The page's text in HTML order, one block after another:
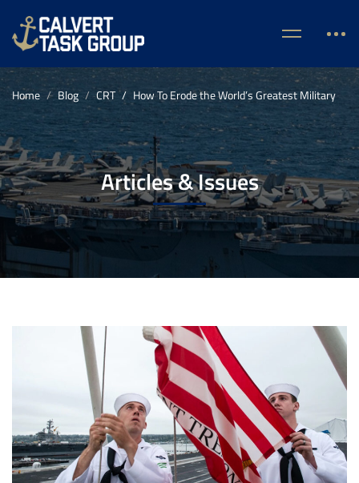
Home Blog CRT How To Erode the World’s Greatest Military
Articles & Issues